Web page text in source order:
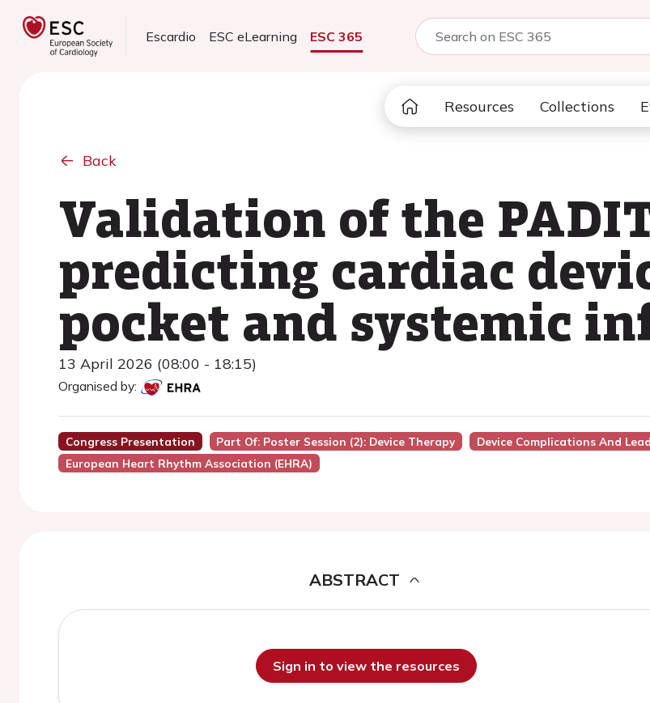
Escardio ESC eLearning ESC 365
Resources Collections
Back
Validation of the
predicting cardiac
pocket and systemic
13 April 2026 (08:00 - 18:15)
Organised by:
Congress Presentation Part Of: Poster Session (2): Device Therapy Device Complications And
European Heart Rhythm Association (EHRA)
ABSTRACT
Sign in to view the resources